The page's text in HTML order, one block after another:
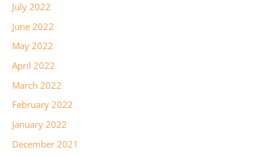
July 2022
June 2022
May 2022
April 2022
March 2022
February 2022
January 2022
December 2021